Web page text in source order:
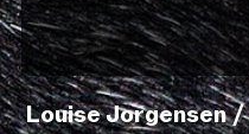
Louise Jorgensen /